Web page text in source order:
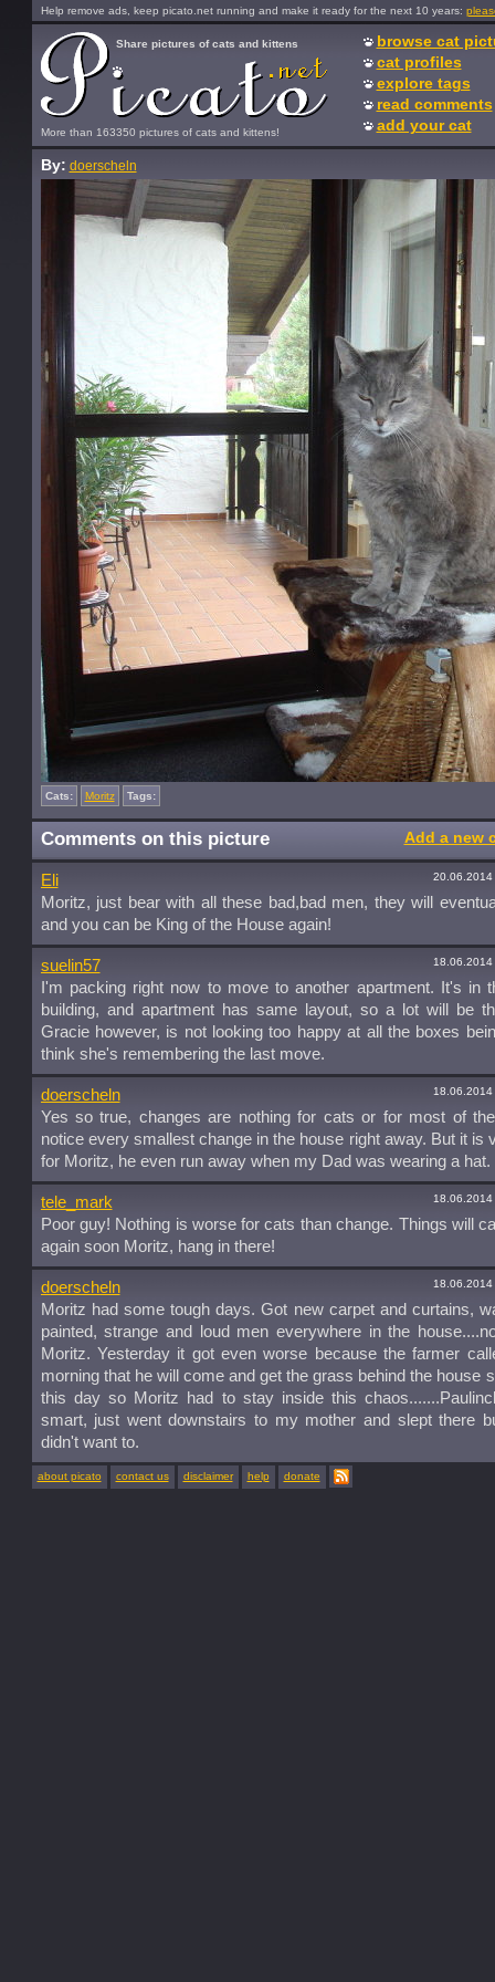
Help remove ads, keep picato.net running and make it ready for the next 10 years:
More than 163350 pictures of cats and kittens!
Share pictures of cats and kittens
browse cat
cat profiles
explore tags
read comments
add your cat
By: doerscheln
Cats: Moritz Tags:
Comments on this picture Add a new
Eli 20.06.2014
Moritz, just bear with all these bad,bad men, they will
and you can be King of the House again!
suelin57 18.06.2014
I'm packing right now to move to another apartment. It's in
building, and apartment has same layout, so a lot will be
Gracie however, is not looking too happy at all the boxes
think she's remembering the last move.
doerscheln 18.06.2014
Yes so true, changes are nothing for cats or for most of
notice every smallest change in the house right away. But it is
for Moritz, he even run away when my Dad was wearing a hat.
tele_mark 18.06.2014
Poor guy! Nothing is worse for cats than change. Things will
again soon Moritz, hang in there!
doerscheln 18.06.2014
Moritz had some tough days. Got new carpet and curtains,
painted, strange and loud men everywhere in the
Moritz. Yesterday it got even worse because the farmer
morning that he will come and get the grass behind the house
this day so Moritz had to stay inside this
smart, just went downstairs to my mother and slept there
didn't want to.
about picato contact us disclaimer help donate